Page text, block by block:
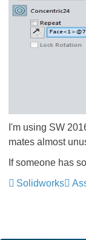
I'm using SW
mates almost
If someone has
Solidworks